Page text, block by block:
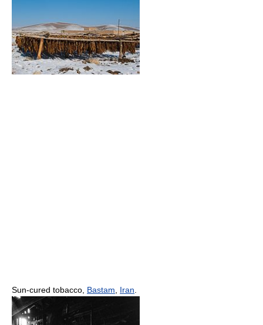
Sun-cured tobacco, Bastam Iran